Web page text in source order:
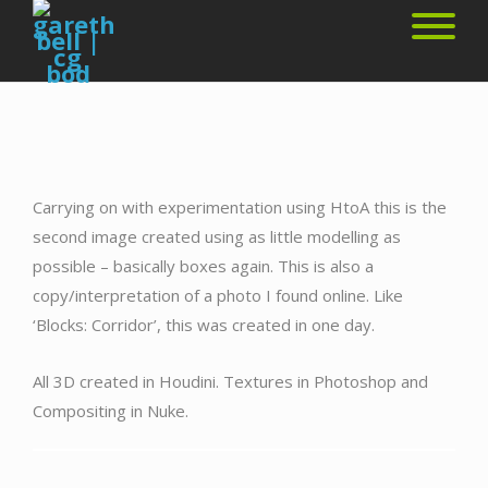
Carrying on with experimentation using HtoA this is the
second image created using as little modelling as
possible – basically boxes again. This is also a
copy/interpretation of a photo I found online. Like
‘Blocks: Corridor’, this was created in one day.
All 3D created in Houdini. Textures in Photoshop and
Compositing in Nuke.